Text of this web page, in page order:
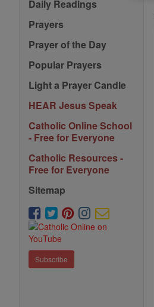
Daily Readings
Prayers
Prayer of the Day
Popular Prayers
Light a Prayer Candle
HEAR Jesus Speak
Catholic Online School
- Free for Everyone
Catholic Resources -
Free for Everyone
Sitemap
Subscribe